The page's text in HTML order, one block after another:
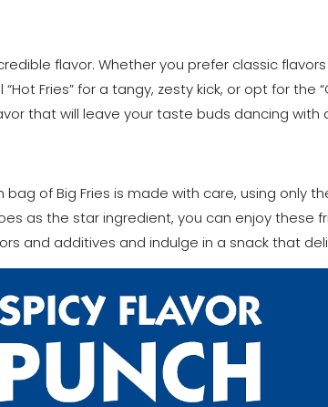
flavor. Whether you prefer classic
Fries” for a tangy, zesty kick, or opt for the
that will leave your taste buds dancing with
of Big Fries is made with care, using only
as the star ingredient, you can enjoy these
and additives and indulge in a snack that